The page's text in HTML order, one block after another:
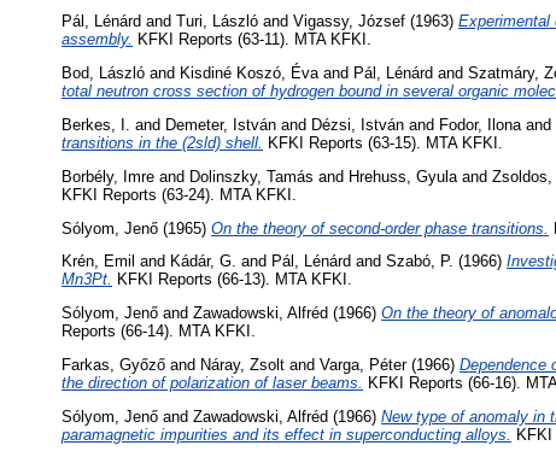
Pál, Lénárd and Turi, László and Vigassy, József (1963) Experimental
assembly. KFKI Reports (63-11). MTA KFKI.
Bod, László and Kisdiné Koszó, Évaand Pál, Lénárd and Szatmáry,
total neutron cross section of hydrogen bound in several organic
Berkes, I.
and Demeter, István and Dézsi, István and Fodor, Ilona and
transitions in the (2sld) shell.
KFKI Reports (63-15). MTA KFKI.
Borbély, Imre and Dolinszky, Tamás and Hrehuss, Gyula and Zsoldos,
KFKI Reports (63-24). MTA KFKI.
Sólyom, Jenő (1965) On the theory of second-order phase transitions.
Krén, Emil and Kádár, G. and Pál, Lénárd and Szabó, P. (1966)
Mn3Pt. KFKI Reports (66-13). MTA KFKI.
Sólyom, Jenő and Zawadowski, Alfréd (1966) On the theory of
Reports (66-14). MTA KFKI.
Farkas, Győző and Náray, Zsolt and Varga, Péter(1966) Dependence
the direction of polarization of laser beams.
KFKI Reports (66-16). MTA
Sólyom, Jenő and Zawadowski, Alfréd (1966) New type of anomaly in
paramagnetic impurities and its effect in superconducting alloys.
KFKI